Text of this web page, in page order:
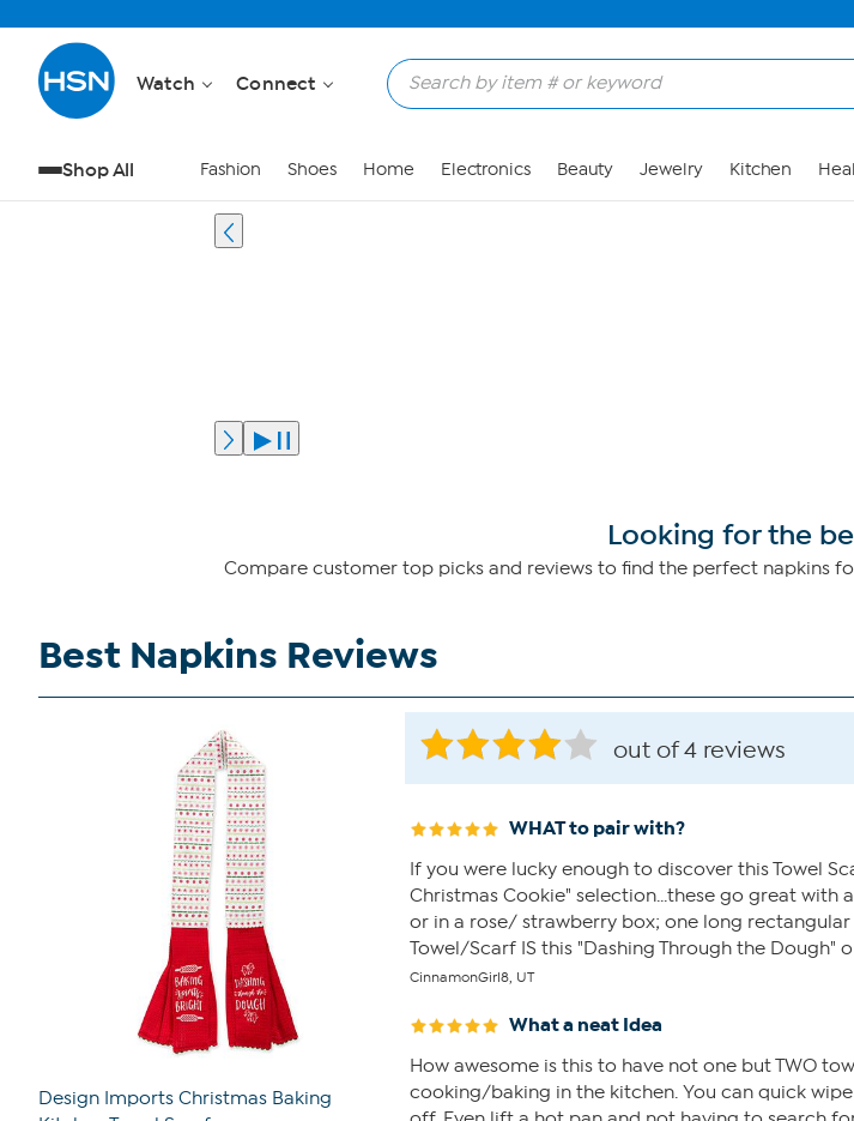
Watch Connect
Shop All Fashion Shoes Home Electronics Beauty Jewelry Kitchen
Looking for the
Compare customer top picks and reviews to find the perfect napkins
Best Napkins Reviews
Design Imports Christmas Baking
out of 4 reviews
WHAT to pair with?
If you were lucky enough to discover this Towel
Christmas Cookie" selection...these go great with
or in a rose/ strawberry box; one long
Towel/Scarf IS this "Dashing Through the Dough"
CinnamonGirl8, UT
What a neat Idea
How awesome is this to have not one but TWO
cooking/baking in the kitchen. You can quick